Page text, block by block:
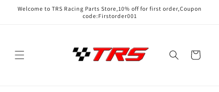
Skip to
Welcome to TRS Racing Parts Store,10% off for first order,Coupon
code:Firstorder001
Cart